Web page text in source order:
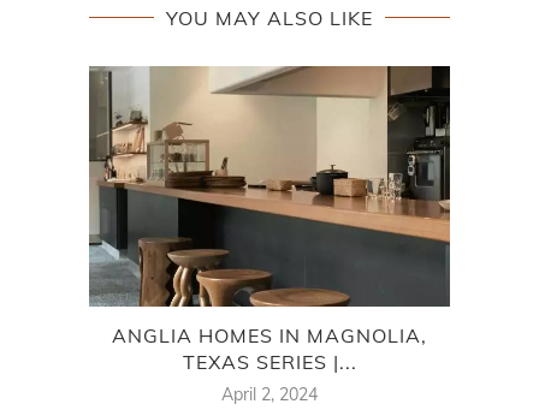
YOU MAY ALSO LIKE
ANGLIA HOMES IN MAGNOLIA,
TEXAS SERIES |...
April 2, 2024